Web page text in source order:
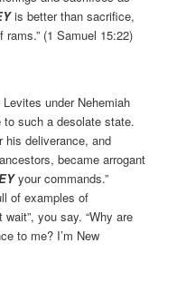
is better than sacrifice,
(1 Samuel 15:22)
under Nehemiah
such a desolate state.
his deliverance, and
became arrogant
your commands.”
of examples of
you say. “Why are
to me? I’m New